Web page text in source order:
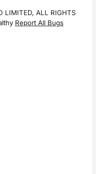
LIMITED, ALL RIGHTS
Report All Bugs